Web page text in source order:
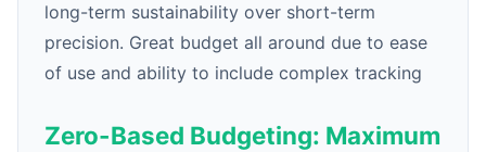
long-term sustainability over short-term
precision. Great budget all around due to ease
of use and ability to include complex tracking
Zero-Based Budgeting: Maximum